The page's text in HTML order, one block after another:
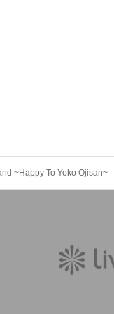
~Happy To Yoko Ojisan~